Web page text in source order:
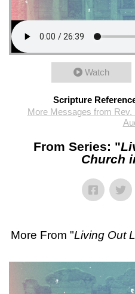
Watch
Scripture
More Messages from Rev.
From Series: "
Church
More From "Living Out